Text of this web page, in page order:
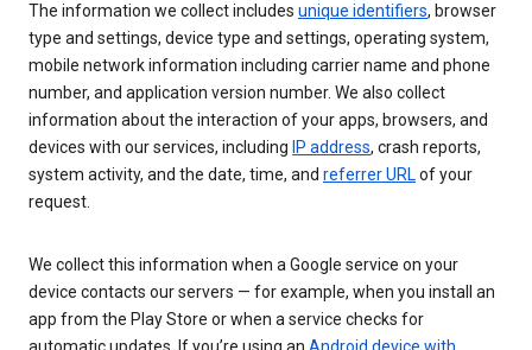
The information we collect includes unique identifiers, browser
type and settings, device type and settings, operating system,
mobile network information including carrier name and phone
number, and application version number. We also collect
information about the interaction of your apps, browsers, and
devices with our services, including IP address, crash reports,
system activity, and the date, time, and referrer URLof your
request.
We collect this information when a Google service on your
device contacts our servers — for example, when you install an
app from the Play Store or when a service checks for